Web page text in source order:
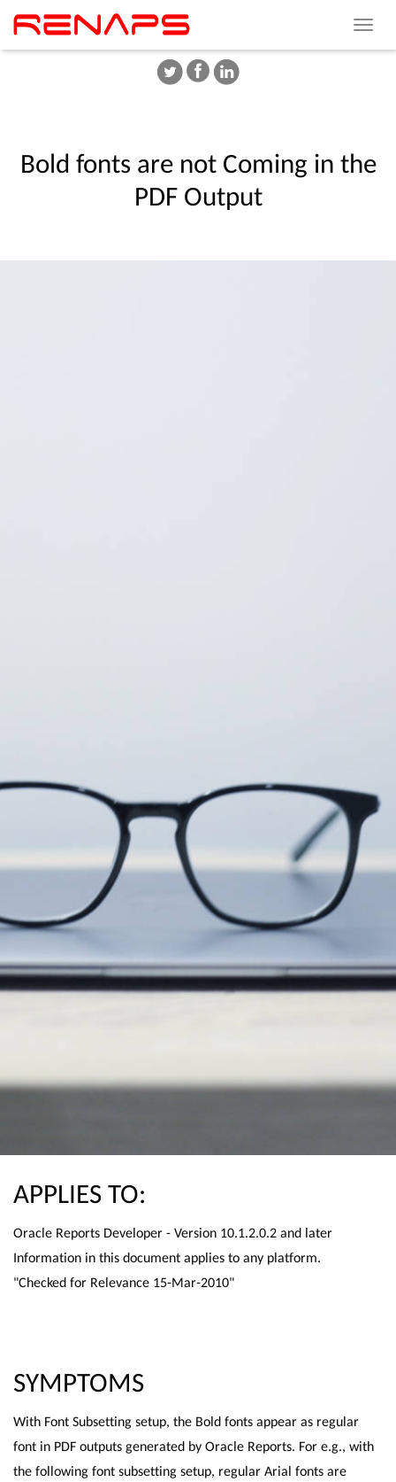
Toggle
Bold fonts are not Coming in the
PDF Output
APPLIES TO:
Oracle Reports Developer - Version 10.1.2.0.2 and later
Information in this document applies to any platform.
"Checked for Relevance 15-Mar-2010"
SYMPTOMS
With Font Subsetting setup, the Bold fonts appear as regular
font in PDF outputs generated by Oracle Reports. For e.g., with
the following font subsetting setup, regular Arial fonts are